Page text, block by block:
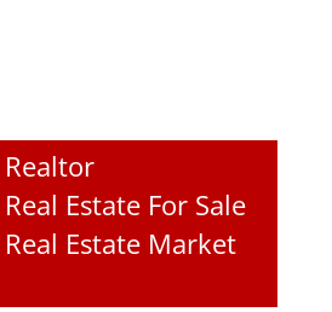
Estate For Sale
Estate Market